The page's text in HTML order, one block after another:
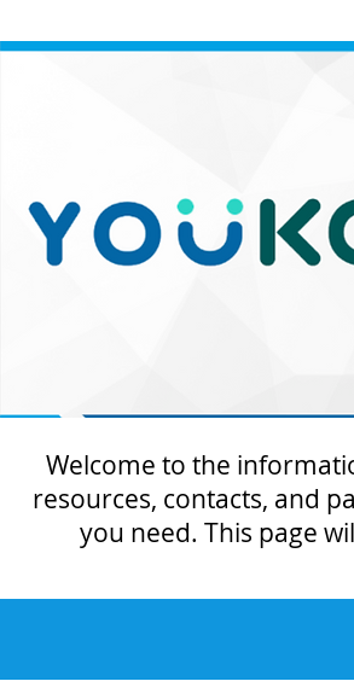
Welcome to the
resources, contacts, and
you need. This page